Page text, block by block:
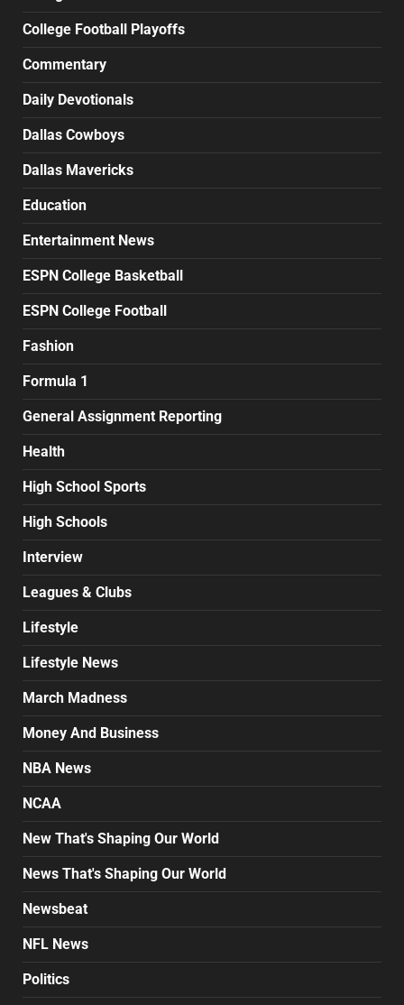
College Football Playoffs
Commentary
Daily Devotionals
Dallas Cowboys
Dallas Mavericks
Education
Entertainment News
ESPN College Basketball
ESPN College Football
Fashion
Formula 1
General Assignment Reporting
Health
High School Sports
High Schools
Interview
Leagues & Clubs
Lifestyle
Lifestyle News
March Madness
Money And Business
NBA News
NCAA
New That's Shaping Our World
News That's Shaping Our World
Newsbeat
NFL News
Politics